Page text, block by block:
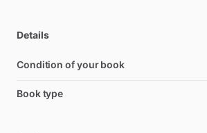
Details
Condition of your book
Book type